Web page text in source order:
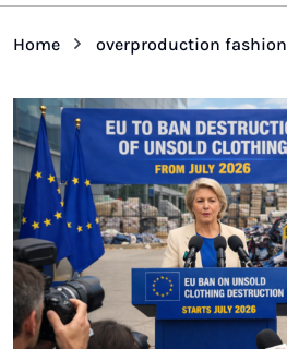
Home overproduction fashion